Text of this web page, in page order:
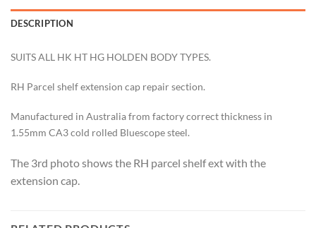
DESCRIPTION
SUITS ALL HK HT HG HOLDEN BODY TYPES.
RH Parcel shelf extension cap repair section.
Manufactured in Australia from factory correct thickness in
1.55mm CA3 cold rolled Bluescope steel.
The 3rd photo shows the RH parcel shelf ext with the
extension cap.